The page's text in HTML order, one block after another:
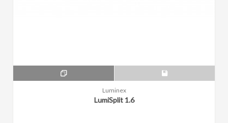
Luminex
LumiSplit 1.6